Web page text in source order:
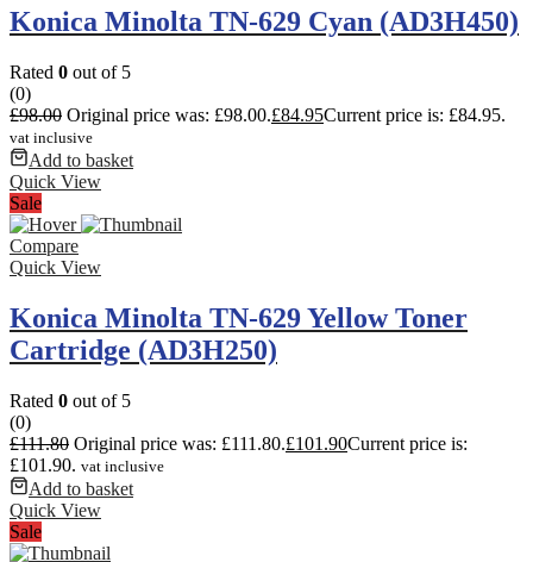
Konica Minolta TN-629 Cyan (AD3H450)
Rated 0 out of 5
(0)
£98.00 Original price was: £98.00.£84.95Current price is: £84.95.
vat inclusive
Add to basket
Quick View
Sale
Compare
Quick View
Konica Minolta TN-629 Yellow Toner
Cartridge (AD3H250)
Rated 0 out of 5
(0)
£111.80 Original price was: £111.80.£101.90Current price is:
£101.90. vat inclusive
Add to basket
Quick View
Sale